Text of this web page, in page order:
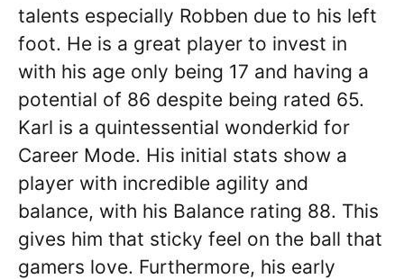
talents especially Robben due to his left
foot. He is a great player to invest in
with his age only being 17 and having a
potential of 86 despite being rated 65.
Karl is a quintessential wonderkid for
Career Mode. His initial stats show a
player with incredible agility and
balance, with his Balance rating 88. This
gives him that sticky feel on the ball that
gamers love. Furthermore, his early